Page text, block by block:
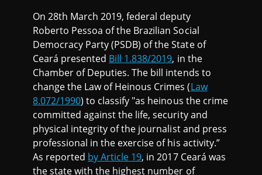
On 28th March 2019, federal deputy
Roberto Pessoa of the Brazilian Social
Democracy Party (PSDB) of the State of
Ceará presented Bill 1.838/2019, in the
Chamber of Deputies. The bill intends to
change the Law of Heinous Crimes (Law
8.072/1990) to classify "as heinous the crime
committed against the life, security and
physical integrity of the journalist and press
professional in the exercise of his activity.”
As reported by Article 19, in 2017 Ceará was
the state with the highest number of